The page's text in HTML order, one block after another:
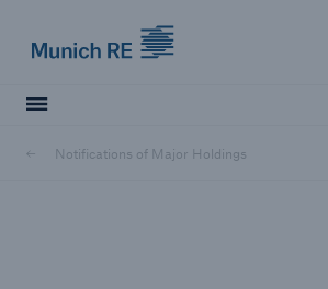
Notifications of Major Holdings